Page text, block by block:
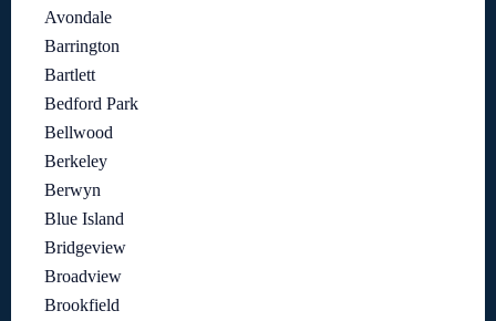
Avondale
Barrington
Bartlett
Bedford Park
Bellwood
Berkeley
Berwyn
Blue Island
Bridgeview
Broadview
Brookfield